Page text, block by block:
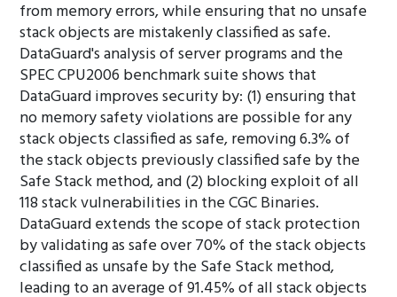
from memory errors, while ensuring that no unsafe
stack objects are mistakenly classified as safe.
DataGuard's analysis of server programs and the
SPEC CPU2006 benchmark suite shows that
DataGuard improves security by: (1) ensuring that
no memory safety violations are possible for any
stack objects classified as safe, removing 6.3% of
the stack objects previously classified safe by the
Safe Stack method, and (2) blocking exploit of all
118 stack vulnerabilities in the CGC Binaries.
DataGuard extends the scope of stack protection
by validating as safe over 70% of the stack objects
classified as unsafe by the Safe Stack method,
leading to an average of 91.45% of all stack objects